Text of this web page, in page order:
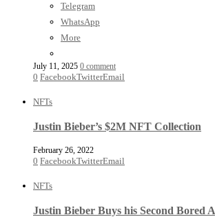
Telegram
WhatsApp
More
July 11, 2025 0 comment
0 FacebookTwitterEmail
NFTs
Justin Bieber’s $2M NFT Collection
February 26, 2022
0 FacebookTwitterEmail
NFTs
Justin Bieber Buys his Second Bored